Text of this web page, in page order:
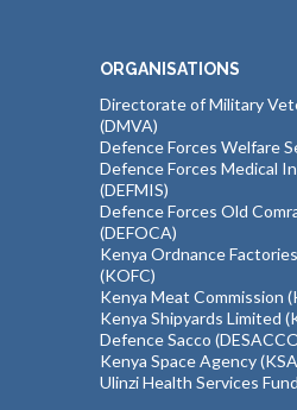
ORGANISATIONS
Directorate of Military
(DMVA)
Defence Forces Welfare
Defence Forces Medical
(DEFMIS)
Defence Forces Old
(DEFOCA)
Kenya Ordnance
(KOFC)
Kenya Meat Commission
Kenya Shipyards Limited
Defence Sacco
Kenya Space Agency
Ulinzi Health Services